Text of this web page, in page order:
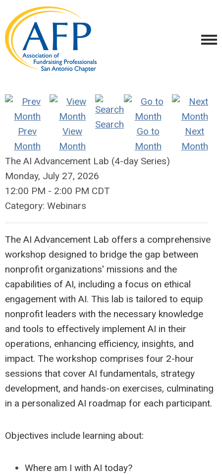
Prev
Month
View
Month
Search
Go to
Month
Next
Month
The AI Advancement Lab (4-day Series)
Monday, July 27, 2026
12:00 PM - 2:00 PM CDT
Category: Webinars
The AI Advancement Lab offers a comprehensive
workshop designed to bridge the gap between
nonprofit organizations' missions and the
capabilities of AI, including a focus on ethical
engagement with AI. This lab is tailored to equip
nonprofit leaders with the necessary knowledge
and tools to effectively implement AI in their
operations, enhancing efficiency, insights, and
impact. The workshop comprises four 2-hour
sessions that cover AI fundamentals, strategy
development, and hands-on exercises, culminating
in a personalized AI roadmap for each participant.
Objectives include learning about:
Where am I with AI today?